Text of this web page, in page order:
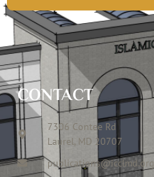
CONTACT
7306 Contee Rd
Laurel, MD 20707
publications@icclmd.org